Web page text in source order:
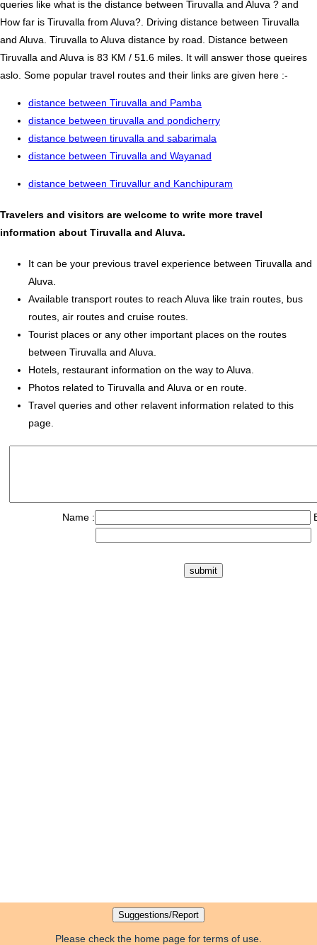
queries like what is the distance between Tiruvalla and Aluva ? and
How far is Tiruvalla from Aluva?. Driving distance between Tiruvalla
and Aluva. Tiruvalla to Aluva distance by road. Distance between
Tiruvalla and Aluva is 83 KM / 51.6 miles. It will answer those queires
aslo. Some popular travel routes and their links are given here :-
distance between Tiruvalla and Pamba
distance between tiruvalla and pondicherry
distance between tiruvalla and sabarimala
distance between Tiruvalla and Wayanad
distance between Tiruvallur and Kanchipuram
Travelers and visitors are welcome to write more travel
information about Tiruvalla and Aluva.
It can be your previous travel experience between Tiruvalla and
Aluva.
Available transport routes to reach Aluva like train routes, bus
routes, air routes and cruise routes.
Tourist places or any other important places on the routes
between Tiruvalla and Aluva.
Hotels, restaurant information on the way to Aluva.
Photos related to Tiruvalla and Aluva or en route.
Travel queries and other relavent information related to this
page.
Name :
Please check the home page for terms of use.